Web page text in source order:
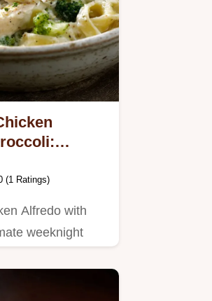
(1 Ratings)
Alfredo with
weeknight